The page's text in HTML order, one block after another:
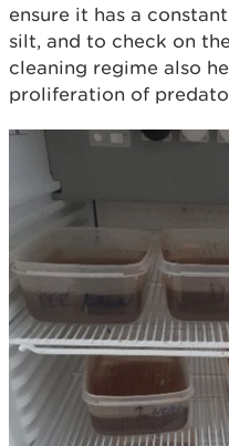
ensure it has a
silt, and to check on
cleaning regime also
proliferation of